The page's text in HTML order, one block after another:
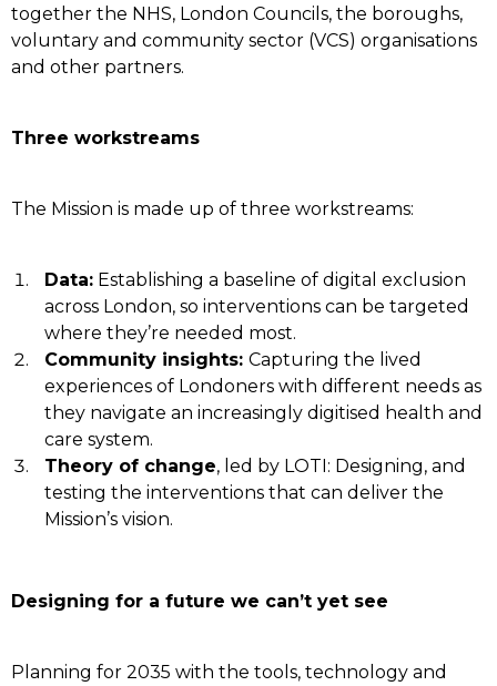
together the NHS, London Councils, the boroughs,
voluntary and community sector (VCS) organisations
and other partners.
Three workstreams
The Mission is made up of three workstreams:
Data: Establishing a baseline of digital exclusion
across London, so interventions can be targeted
where they’re needed most.
Community insights: Capturing the lived
experiences of Londoners with different needs as
they navigate an increasingly digitised health and
care system.
Theory of change, led by LOTI: Designing, and
testing the interventions that can deliver the
Mission’s vision.
Designing for a future we can’t yet see
Planning for 2035 with the tools, technology and